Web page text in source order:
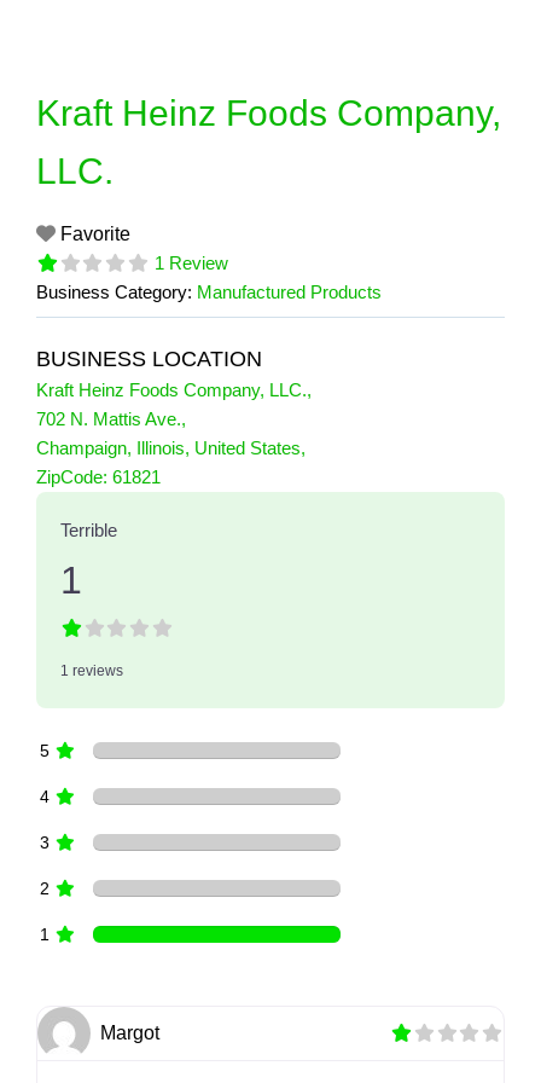
Kraft Heinz Foods Company,
LLC.
Favorite
1 Review
Business Category: Manufactured Products
BUSINESS LOCATION
Kraft Heinz Foods Company, LLC.,
702 N. Mattis Ave.,
Champaign, Illinois, United States,
ZipCode: 61821
1 Reviewson
Terrible
1
1 reviews
5
4
3
2
1
Margot